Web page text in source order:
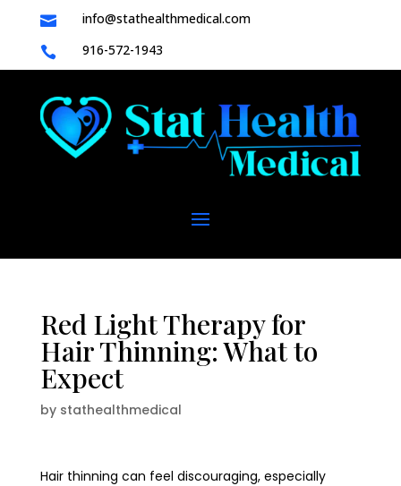
 info@stathealthmedical.com
 916-572-1943
Red Light Therapy for
Hair Thinning: What to
Expect
by stathealthmedical
Hair thinning can feel discouraging, especially